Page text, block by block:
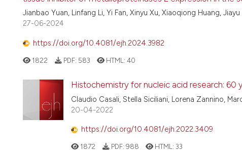
Jianbao Yuan, Linfang Li, Yi Fan, Xinyu Xu, Xiaoqiong Huang,
27-06-2024
https://doi.org/10.4081/ejh.2024.3982
1822 PDF: 583 HTML: 40
Histochemistry for nucleic acid research: 60
Claudio Casali, Stella Siciliani, Lorena Zannino,
20-04-2022
https://doi.org/10.4081/ejh.2022.3409
1872 PDF: 988 HTML: 33